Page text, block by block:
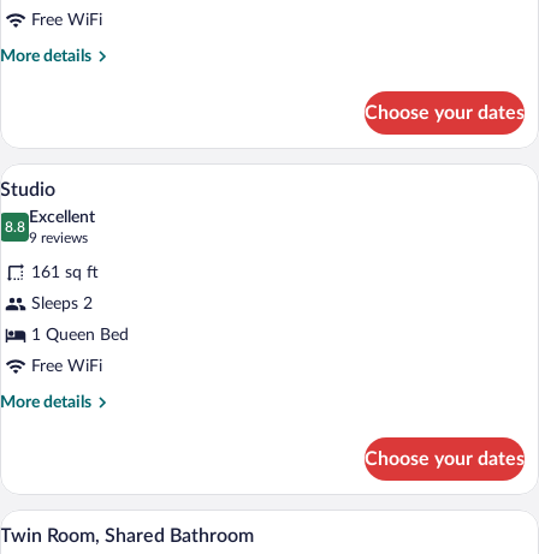
Free WiFi
More details
More
Room
Choose your dates
View
photos
for
Studio
A compact kitchen with a sink, a kettle,
1
Studio
8.8
8.8 out of 10
Excellent
9 reviews
(9
reviews)
161 sq ft
Sleeps 2
1 Queen Bed
Free WiFi
More details
More
Choose your dates
View
A bedroom with two beds, a desk, a
4
Twin Room, Shared Bathroom